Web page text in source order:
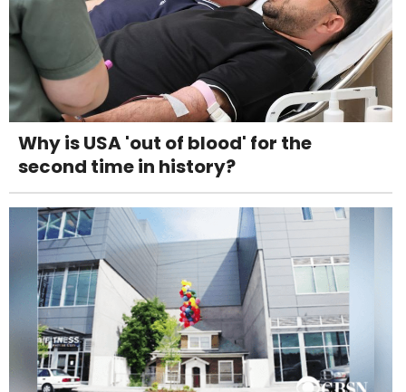
Why is USA 'out of blood' for the
second time in history?